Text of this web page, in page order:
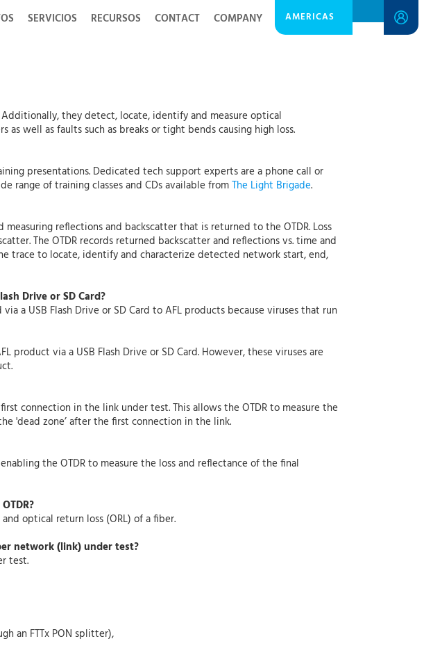
SERVICIOS RECURSOS CONTACT COMPANY AMERICAS
they detect, locate, identify and measure optical
well as faults such as breaks or tight bends causing high loss.
presentations. Dedicated tech support experts are a phone call or
range of training classes and CDs available fromThe Light Brigade.
reflections and backscatter that is returned to the OTDR. Loss
The OTDR records returned backscatter and reflections vs. time and
trace to locate, identify and characterize detected network start, end,
Drive or SD Card?
a USB Flash Drive or SD Card to AFL products because viruses that run
via a USB Flash Drive or SD Card. However, these viruses are
connection in the link under test. This allows the OTDR to measure the
'dead zone’ after the first connection in the link.
the OTDR to measure the loss and reflectance of the final
optical return loss (ORL) of a fiber.
network (link) under test?
test.
an FTTx PON splitter),